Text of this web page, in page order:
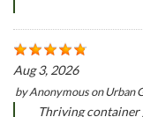
Aug 3, 2026
byAnonymousonUrban
Thriving container